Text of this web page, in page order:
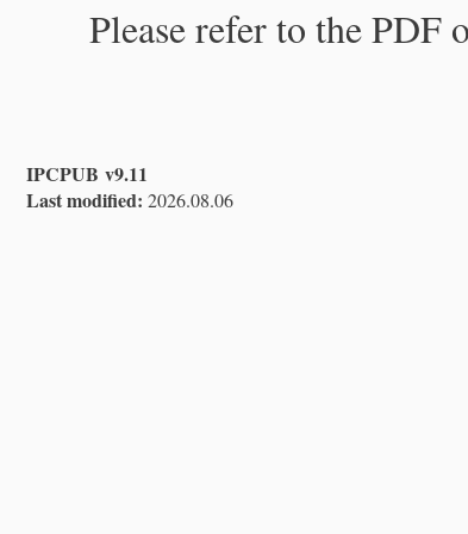
Please refer to the PDF
IPCPUB v9.11
Last modified: 2026.08.06